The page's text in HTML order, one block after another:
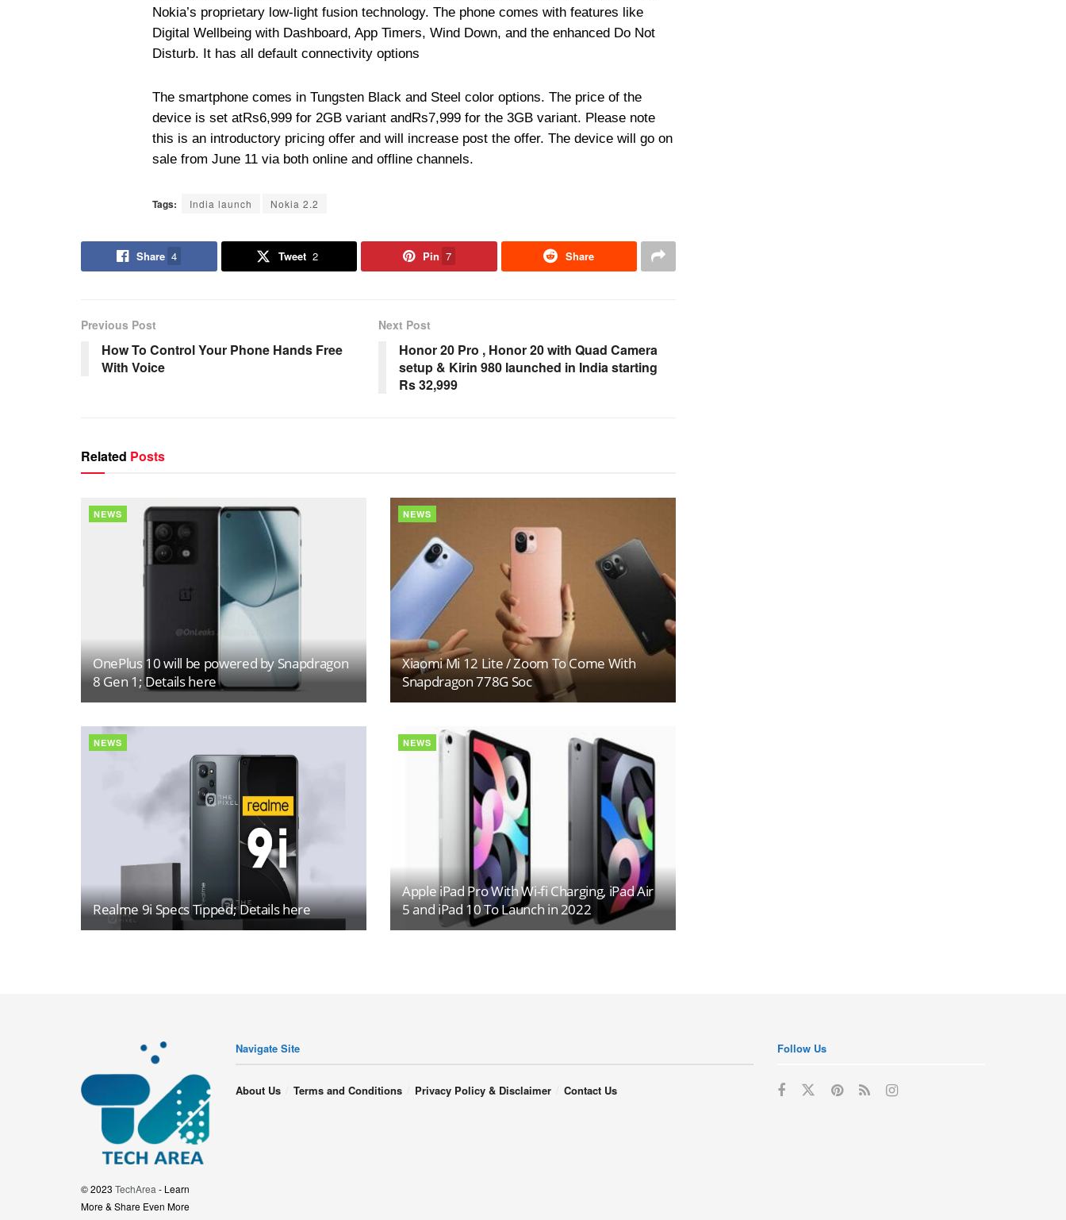
Nokia’s proprietary low-light fusion technology. The phone comes with features like
Digital Wellbeing with Dashboard, App Timers, Wind Down, and the enhanced Do Not
Disturb. It has all default connectivity options
The smartphone comes in Tungsten Black and Steel color options. The price of the
device is set atRs6,999 for 2GB variant and Rs7,999 for the 3GB variant. Please note
this is an introductory pricing offer and will increase post the offer. The device will go on
sale from June 11 via both online and offline channels.
Tags: India launch Nokia 2.2
Share 4 Tweet 2 Pin 7 Share
Previous Post
How To Control Your Phone Hands Free
With Voice
Next Post
Honor 20 Pro , Honor 20 with Quad Camera
setup & Kirin 980 launched in India starting
Rs 32,999
Related Posts
NEWS
OnePlus 10 will be powered by Snapdragon
8 Gen 1; Details here
NEWS
Xiaomi Mi 12 Lite / Zoom To Come With
Snapdragon 778G Soc
NEWS
Realme 9i Specs Tipped; Details here
NEWS
Apple iPad Pro With Wi-fi Charging, iPad Air
5 and iPad 10 To Launch in 2022
© 2023 TechArea - Learn
More & Share Even More
Navigate Site
About Us Terms and Conditions Privacy Policy & Disclaimer Contact Us
Follow Us